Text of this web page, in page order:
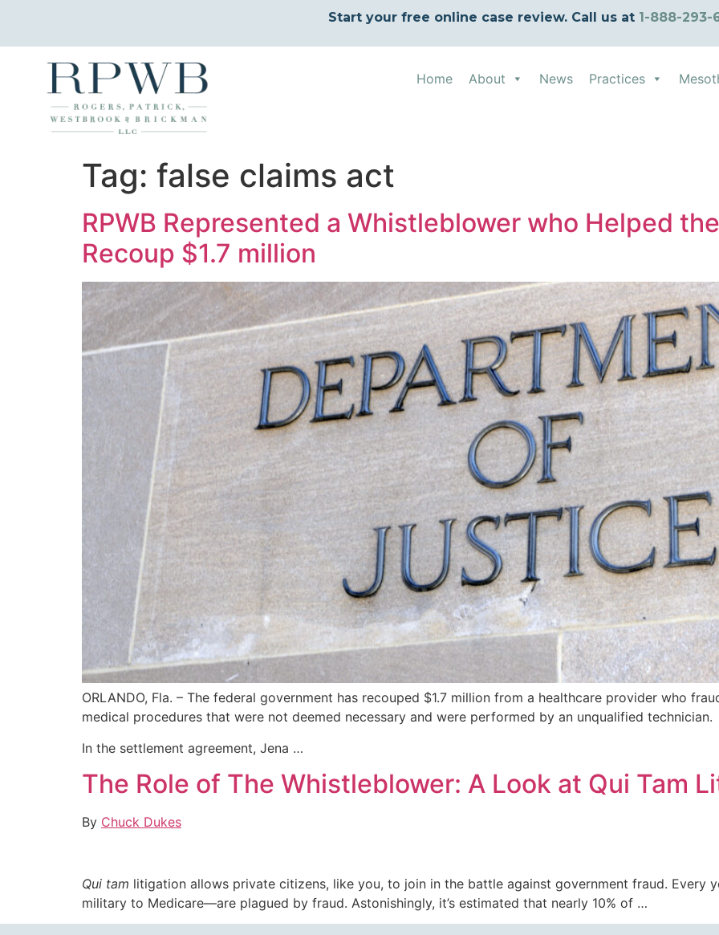
Start your free online case review. Call us at 1-888-293-
Home About News Practices
Tag: false claims act
RPWB Represented a Whistleblower who Helped
Recoup $1.7 million
ORLANDO, Fla. – The federal government has recouped $1.7 million from a healthcare provider who
medical procedures that were not deemed necessary and were performed by an unqualified technician.
In the settlement agreement, Jena …
The Role of The Whistleblower: A Look at Qui Tam
By Chuck Dukes
Qui tam litigation allows private citizens, like you, to join in the battle against government fraud.
military to Medicare—are plagued by fraud. Astonishingly, it’s estimated that nearly 10% of …